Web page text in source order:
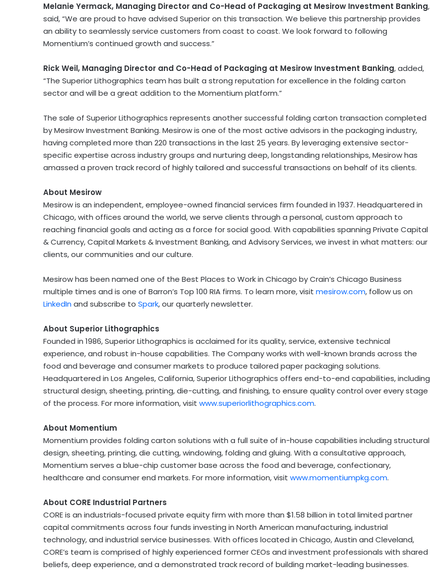
Melanie Yermack, Managing Director and Co-Head of Packaging at Mesirow Investment Banking,
said, “We are proud to have advised Superior on this transaction. We believe this partnership provides
an ability to seamlessly service customers from coast to coast. We look forward to following
Momentium’s continued growth and success.”
Rick Weil, Managing Director and Co-Head of Packaging at Mesirow Investment Banking, added,
“The Superior Lithographics team has built a strong reputation for excellence in the folding carton
sector and will be a great addition to the Momentium platform.”
The sale of Superior Lithographics represents another successful folding carton transaction completed
by Mesirow Investment Banking. Mesirow is one of the most active advisors in the packaging industry,
having completed more than 220 transactions in the last 25 years. By leveraging extensive sector-
specific expertise across industry groups and nurturing deep, longstanding relationships, Mesirow has
amassed a proven track record of highly tailored and successful transactions on behalf of its clients.
About Mesirow
Mesirow is an independent, employee-owned financial services firm founded in 1937. Headquartered in
Chicago, with offices around the world, we serve clients through a personal, custom approach to
reaching financial goals and acting as a force for social good. With capabilities spanning Private Capital
& Currency, Capital Markets & Investment Banking, and Advisory Services, we invest in what matters: our
clients, our communities and our culture.
Mesirow has been named one of the Best Places to Work in Chicago by Crain’s Chicago Business
multiple times and is one of Barron’s Top 100 RIA firms. To learn more, visit mesirow.com, follow us on
LinkedIn and subscribe to Spark, our quarterly newsletter.
About Superior Lithographics
Founded in 1986, Superior Lithographics is acclaimed for its quality, service, extensive technical
experience, and robust in-house capabilities. The Company works with well-known brands across the
food and beverage and consumer markets to produce tailored paper packaging solutions.
Headquartered in Los Angeles, California, Superior Lithographics offers end-to-end capabilities, including
structural design, sheeting, printing, die-cutting, and finishing, to ensure quality control over every stage
of the process. For more information, visit www.superiorlithographics.com.
About Momentium
Momentium provides folding carton solutions with a full suite of in-house capabilities including structural
design, sheeting, printing, die cutting, windowing, folding and gluing. With a consultative approach,
Momentium serves a blue-chip customer base across the food and beverage,confectionary,
healthcare and consumer end markets. For more information, visit www.momentiumpkg.com.
About CORE Industrial Partners
CORE is an industrials-focused private equity firm with more than $1.58 billion in total limited partner
capital commitments across four funds investing in North American manufacturing, industrial
technology, and industrial service businesses. With offices located in Chicago,Austin and Cleveland,
CORE’s team is comprised of highly experienced former CEOs and investment professionals with shared
beliefs, deep experience, and a demonstrated track record of building market-leading businesses.